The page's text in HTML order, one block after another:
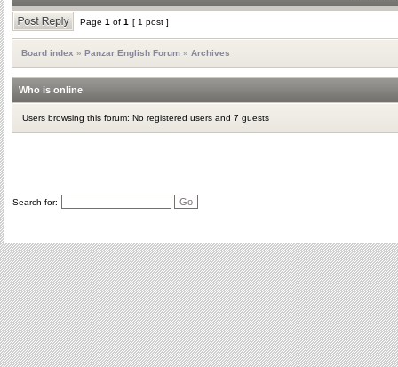
Page 1 of 1 [ 1 post ]
Board index » Panzar English Forum » Archives
Who is online
Users browsing this forum: No registered users and 7 guests
Search for: